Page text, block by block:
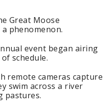
Great Moose
phenomenon.
event began airing
schedule.
remote cameras capture
swim across a river
pastures.